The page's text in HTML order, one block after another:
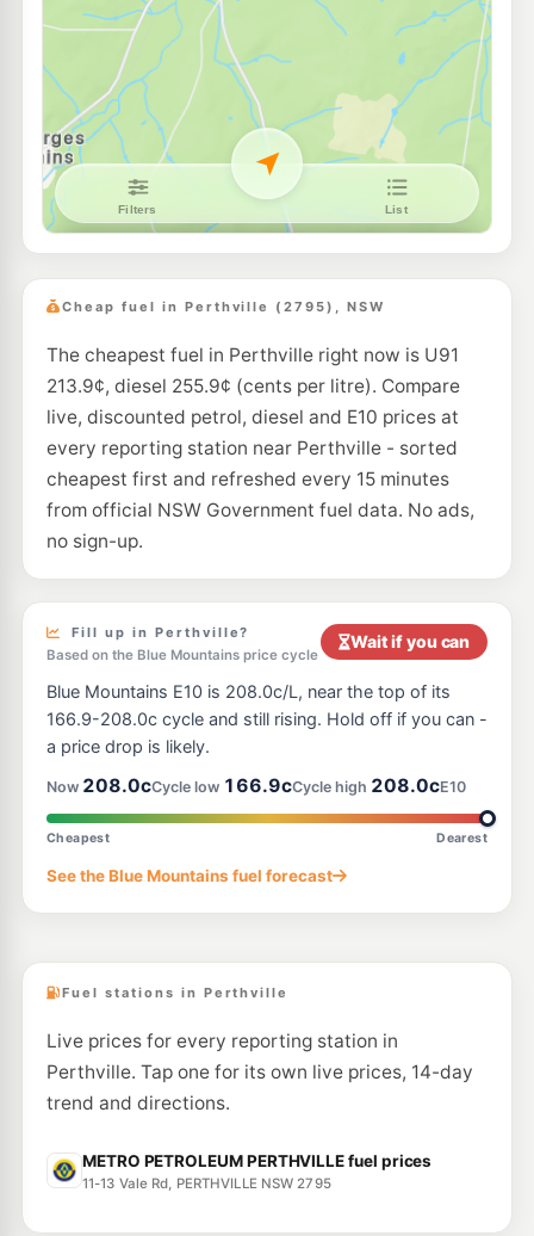
--km Navigate
E10
7-Eleven Kelso
64 Sydney Rd, KELSO NSW 2795
208.9c/L
--km Navigate
E10
Bp Kelso
63 Sydney Rd, Kelso Nsw 2795
205.9
--km
EG Ampol Kelso
171 Sydney Road, KELSO NSW 2795
215.9c/L
Cheap fuel in Perthville (2795), NSW
The cheapest fuel in Perthville right now is U91
213.9¢, diesel 255.9¢ (cents per litre). Compare
live, discounted petrol, diesel and E10 prices at
every reporting station near Perthville - sorted
cheapest first and refreshed every 15 minutes
from official NSW Government fuel data. No ads,
no sign-up.
Fill up in Perthville?
Based on the Blue Mountains price cycle
Wait if you can
Blue Mountains E10 is 208.0c/L, near the top of its
166.9-208.0c cycle and still rising. Hold off if you can -
a price drop is likely.
Now 208.0cCycle low 166.9cCycle high 208.0cE10
Cheapest Dearest
See the Blue Mountains fuel forecast
Fuel stations in Perthville
Live prices for every reporting station in
Perthville. Tap one for its own live prices, 14-day
trend and directions.
METRO PETROLEUM PERTHVILLE fuel prices
11-13 Vale Rd, PERTHVILLE NSW 2795